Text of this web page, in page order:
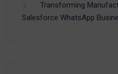
Transforming
Salesforce WhatsApp